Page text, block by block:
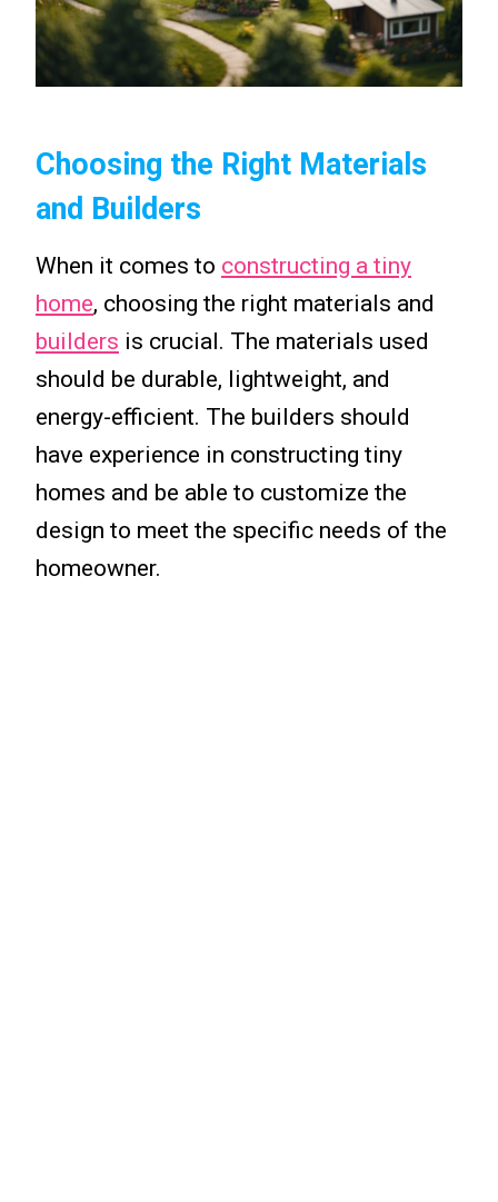
Choosing the Right Materials
and Builders
When it comes to constructing a tiny
home, choosing the right materials and
builders is crucial. The materials used
should be durable, lightweight, and
energy-efficient. The builders should
have experience in constructing tiny
homes and be able to customize the
design to meet the specific needs of the
homeowner.